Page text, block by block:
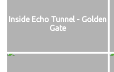
Inside Echo Tunnel - Golden
Gate